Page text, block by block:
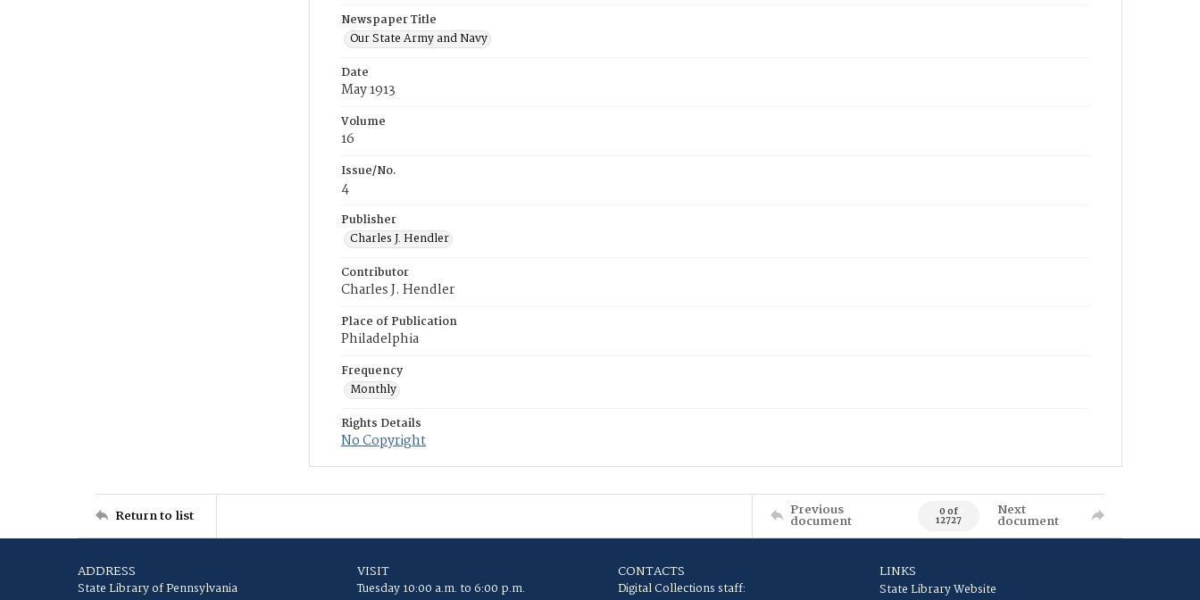
Newspaper Title
Our State Army and Navy
Date
May 1913
Volume
16
Issue/No.
4
Publisher
Charles J. Hendler
Contributor
Charles J. Hendler
Place of Publication
Philadelphia
Frequency
Monthly
Rights Details
No Copyright
Return to list Previous
document 0 of
12727
Next
document
ADDRESS
State Library of Pennsylvania
VISIT
Tuesday 10:00 a.m. to 6:00 p.m.
CONTACTS
Digital Collections staff:
LINKS
State Library Website